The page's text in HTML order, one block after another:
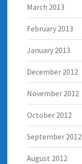
March 2013
February 2013
January 2013
December 2012
November 2012
October 2012
September 2012
August 2012